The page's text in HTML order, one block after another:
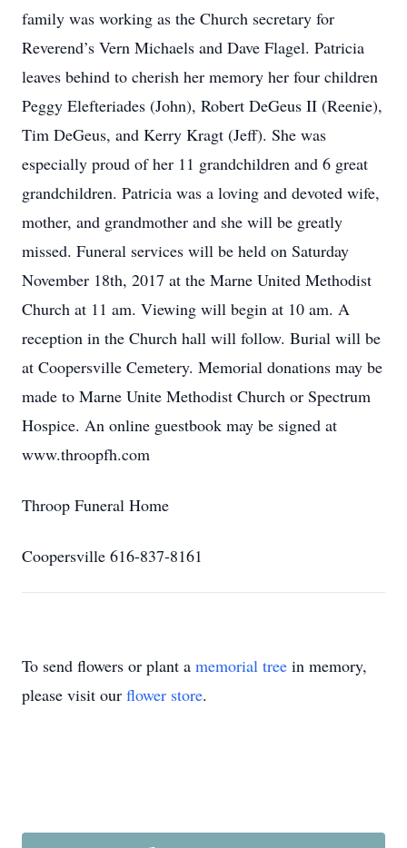
family was working as the Church secretary for
Reverend’s Vern Michaels and Dave Flagel. Patricia
leaves behind to cherish her memory her four children
Peggy Elefteriades (John), Robert DeGeus II (Reenie),
Tim DeGeus, and Kerry Kragt (Jeff). She was
especially proud of her 11 grandchildren and 6 great
grandchildren. Patricia was a loving and devoted wife,
mother, and grandmother and she will be greatly
missed. Funeral services will be held on Saturday
November 18th, 2017 at the Marne United Methodist
Church at 11 am. Viewing will begin at 10 am. A
reception in the Church hall will follow. Burial will be
at Coopersville Cemetery. Memorial donations may be
made to Marne Unite Methodist Church or Spectrum
Hospice. An online guestbook may be signed at
www.throopfh.com
Throop Funeral Home
Coopersville 616-837-8161
To send flowers or plant a memorial tree in memory,
please visit our flower store.